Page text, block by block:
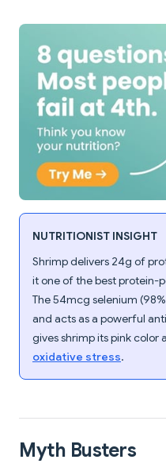
NUTRITIONIST INSIGHT
Shrimp delivers 24g of
it one of the best protein-
The 54mcg selenium
and acts as a powerful
gives shrimp its pink color
oxidative stress.
Myth Busters